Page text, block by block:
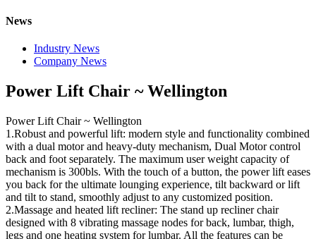
News
Industry News
Company News
Power Lift Chair ~ Wellington
Power Lift Chair ~ Wellington
1.Robust and powerful lift: modern style and functionality combined
with a dual motor and heavy-duty mechanism, Dual Motor control
back and foot separately. The maximum user weight capacity of
mechanism is 300bls. With the touch of a button, the power lift eases
you back for the ultimate lounging experience, tilt backward or lift
and tilt to stand, smoothly adjust to any customized position.
2.Massage and heated lift recliner: The stand up recliner chair
designed with 8 vibrating massage nodes for back, lumbar, thigh,
legs and one heating system for lumbar. All the features can be